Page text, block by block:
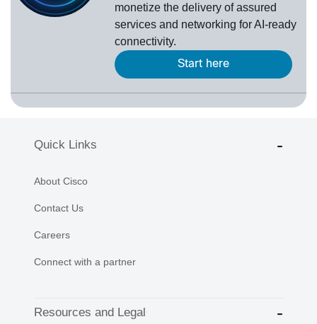
monetize the delivery of assured
services and networking for AI-ready
connectivity.
Start here
Quick Links
About Cisco
Contact Us
Careers
Connect with a partner
Resources and Legal